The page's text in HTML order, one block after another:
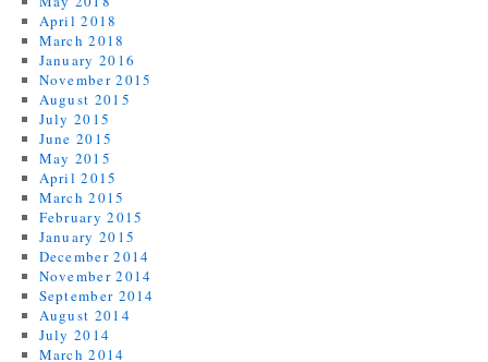
April 2018
March 2018
January 2016
November 2015
August 2015
July 2015
June 2015
May 2015
April 2015
March 2015
February 2015
January 2015
December 2014
November 2014
September 2014
August 2014
July 2014
March 2014